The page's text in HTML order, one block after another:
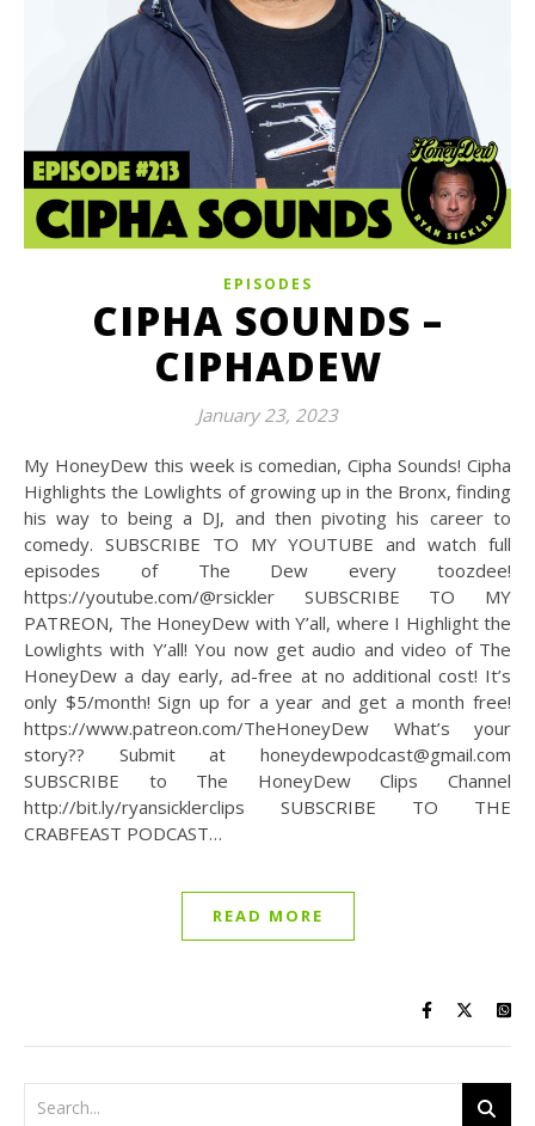
EPISODES
CIPHA SOUNDS –
CIPHADEW
January 23, 2023
My HoneyDew this week is comedian, Cipha Sounds! Cipha
Highlights the Lowlights of growing up in the Bronx, finding
his way to being a DJ, and then pivoting his career to
comedy. SUBSCRIBE TO MY YOUTUBE and watch full
episodes of The Dew every toozdee!
https://youtube.com/@rsickler SUBSCRIBE TO MY
PATREON, The HoneyDew with Y’all, where I Highlight the
Lowlights with Y’all! You now get audio and video of The
HoneyDew a day early, ad-free at no additional cost! It’s
only $5/month! Sign up for a year and get a month free!
https://www.patreon.com/TheHoneyDew What’s your
story?? Submit at honeydewpodcast@gmail.com
SUBSCRIBE to The HoneyDew Clips Channel
http://bit.ly/ryansicklerclips SUBSCRIBE TO THE
CRABFEAST PODCAST…
READ MORE